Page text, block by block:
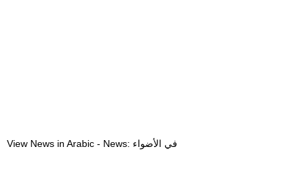
View News in Arabic - News: في الأضواء